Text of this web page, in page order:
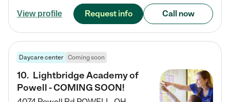
View profile Request info Call now
Daycare center Coming soon
10. Lightbridge Academy of
Powell - COMING SOON!